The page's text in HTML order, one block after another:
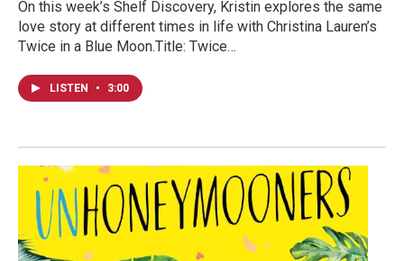
On this week’s Shelf Discovery, Kristin explores the same
love story at different times in life with Christina Lauren’s
Twice in a Blue Moon.Title: Twice…
LISTEN • 3:00